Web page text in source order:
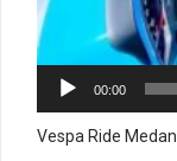
00:00
Vespa Ride